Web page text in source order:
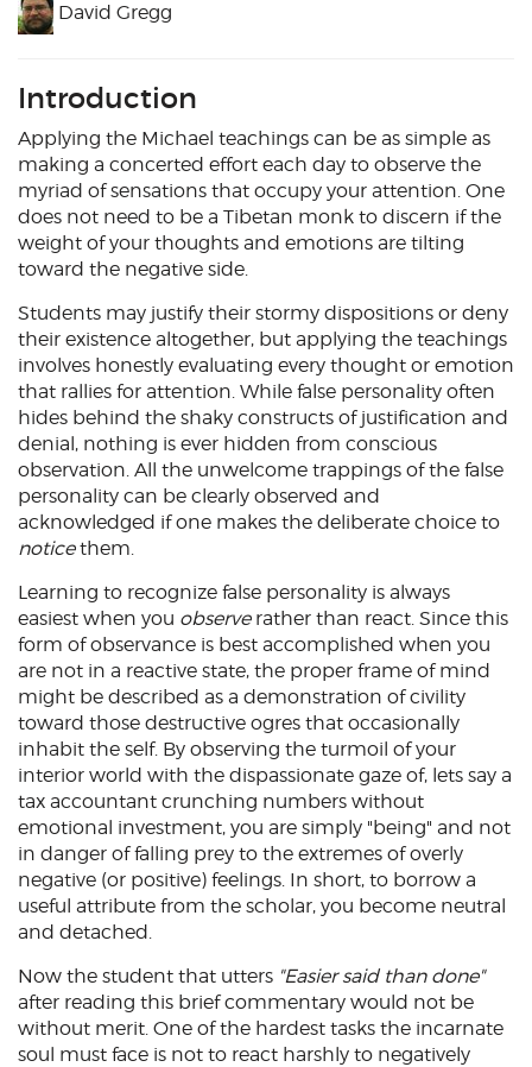
David Gregg
Introduction
Applying the Michael teachings can be as simple as
making a concerted effort each day to observe the
myriad of sensations that occupy your attention. One
does not need to be a Tibetan monk to discern if the
weight of your thoughts and emotions are tilting
toward the negative side.
Students may justify their stormy dispositions or deny
their existence altogether, but applying the teachings
involves honestly evaluating every thought or emotion
that rallies for attention. While false personality often
hides behind the shaky constructs of justification and
denial, nothing is ever hidden from conscious
observation. All the unwelcome trappings of the false
personality can be clearly observed and
acknowledged if one makes the deliberate choice to
noticethem.
Learning to recognize false personality is always
easiest when you observerather than react. Since this
form of observance is best accomplished when you
are not in a reactive state, the proper frame of mind
might be described as a demonstration of civility
toward those destructive ogres that occasionally
inhabit the self. By observing the turmoil of your
interior world with the dispassionate gaze of, lets say a
tax accountant crunching numbers without
emotional investment, you are simply "being" and not
in danger of falling prey to the extremes of overly
negative (or positive) feelings. In short, to borrow a
useful attribute from the scholar, you become neutral
and detached.
Now the student that utters "Easier said than done"
after reading this brief commentary would not be
without merit. One of the hardest tasks the incarnate
soul must face is not to react harshly to negatively